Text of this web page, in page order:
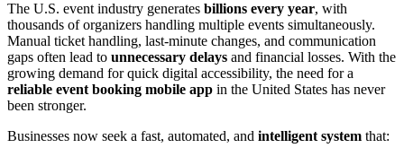
The U.S. event industry generates billions every year, with
thousands of organizers handling multiple events simultaneously.
Manual ticket handling, last-minute changes, and communication
gaps often lead to unnecessary delays and financial losses. With the
growing demand for quick digital accessibility, the need for a
reliable event booking mobile app in the United States has never
been stronger.
Businesses now seek a fast, automated, and intelligent system that: